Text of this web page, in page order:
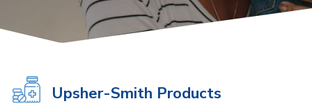
Upsher-Smith Products